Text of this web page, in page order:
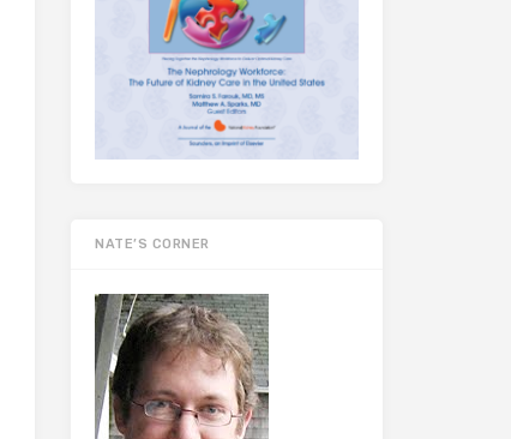
NATE’S CORNER